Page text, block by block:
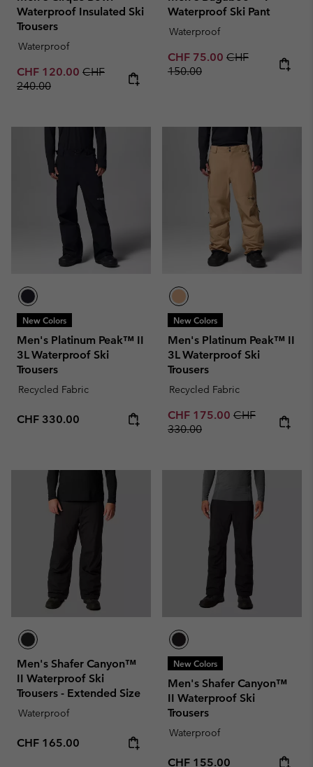
Waterproof Insulated Ski
Trousers
Waterproof
Sale price:
CHF 120.00 Regular price:
CHF
240.00
Waterproof Ski Pant
Waterproof
Sale price:
CHF 75.00 Regular price:
CHF
150.00
New Colors
Men's Platinum Peak™ II
3L Waterproof Ski
Trousers
Recycled Fabric
Regular price:
CHF 330.00
New Colors
Men's Platinum Peak™ II
3L Waterproof Ski
Trousers
Recycled Fabric
Sale price:
CHF 175.00 Regular price:
CHF
330.00
Men's Shafer Canyon™
II Waterproof Ski
Trousers - Extended Size
Waterproof
Regular price:
CHF 165.00
New Colors
Men's Shafer Canyon™
II Waterproof Ski
Trousers
Waterproof
Regular price:
CHF 155.00